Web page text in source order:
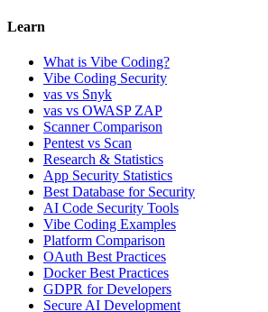
Learn
What is Vibe Coding?
Vibe Coding Security
vas vs Snyk
vas vs OWASP ZAP
Scanner Comparison
Pentest vs Scan
Research & Statistics
App Security Statistics
Best Database for Security
AI Code Security Tools
Vibe Coding Examples
Platform Comparison
OAuth Best Practices
Docker Best Practices
GDPR for Developers
Secure AI Development